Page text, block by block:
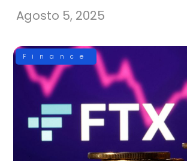
Agosto 5, 2025
Finance